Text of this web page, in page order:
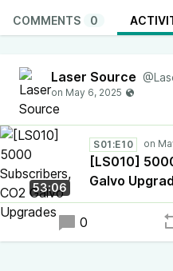
COMMENTS 0
Laser Source
53:06
S01:E10
[LS010]
Galvo
0